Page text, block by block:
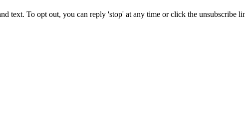
text. To opt out, you can reply 'stop' at any time or click the unsubscribe